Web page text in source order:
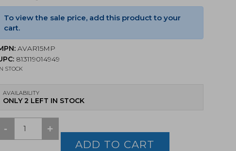
To view the sale price, add this product to your
cart.
AVAR15MP
813119014949
STOCK
AVAILABILITY
ONLY 2 LEFT IN STOCK
-
Real
+
ADD TO CART